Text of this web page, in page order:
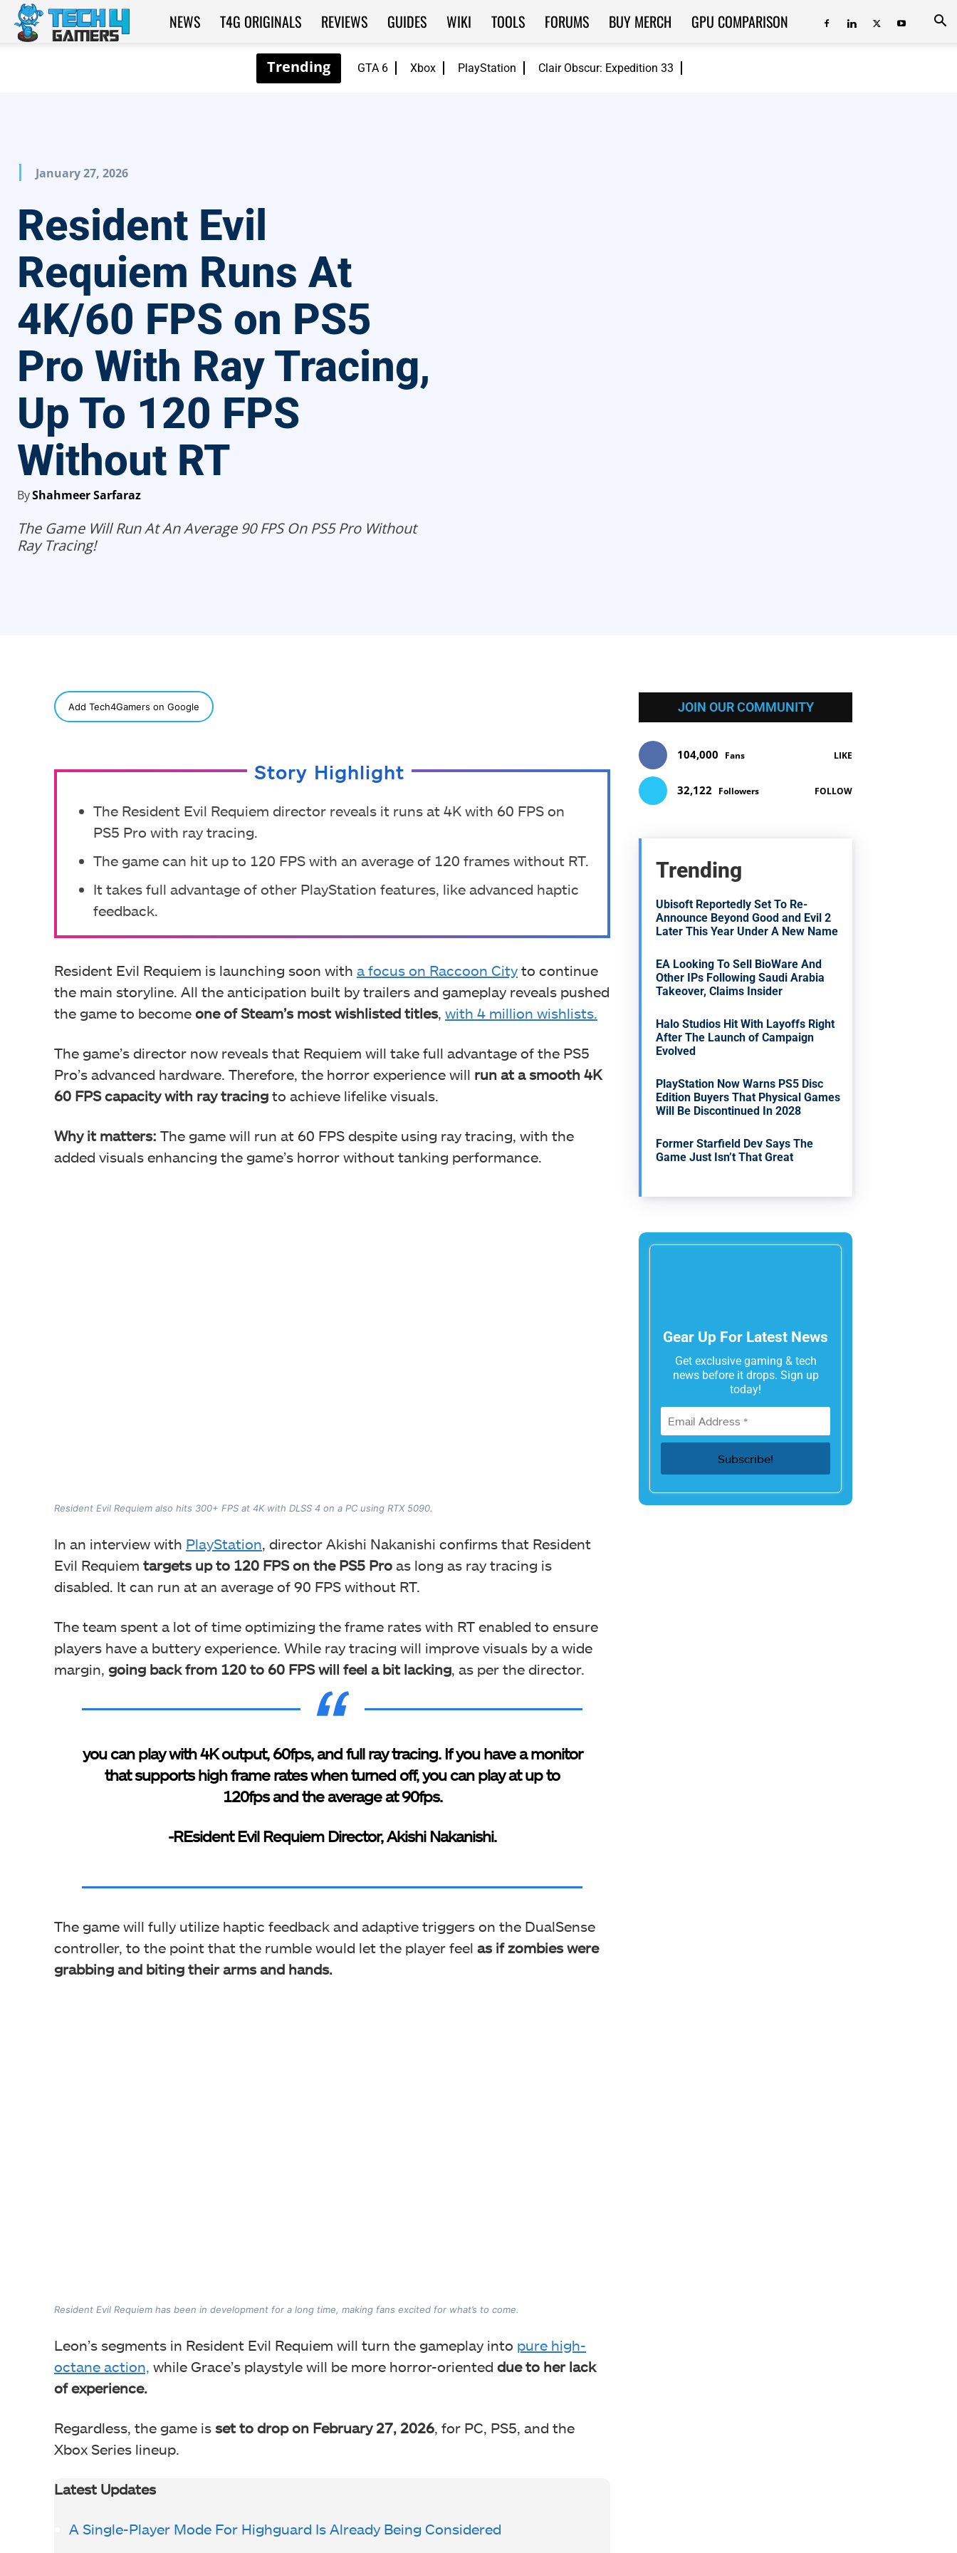
GTA 6 Xbox PlayStation Clair Obscur: Expedition 33
Tech4Gamers
NEWS T4G ORIGINALS REVIEWS GUIDES WIKI TOOLS FORUMS BUY MERCH GPU COMPARISON
January 27, 2026
Resident Evil
Requiem Runs At
4K/60 FPS on PS5
Pro With Ray Tracing,
Up To 120 FPS
Without RT
ByShahmeer Sarfaraz
The Game Will Run At An Average 90 FPS On PS5 Pro Without
Ray Tracing!
Add Tech4Gamers on Google
Story Highlight
The Resident Evil Requiem director reveals it runs at 4K with 60 FPS on
PS5 Pro with ray tracing.
The game can hit up to 120 FPS with an average of 120 frames without RT.
It takes full advantage of other PlayStation features, like advanced haptic
feedback.
Resident Evil Requiem is launching soon with a focus on Raccoon City to continue
the main storyline. All the anticipation built by trailers and gameplay reveals pushed
the game to become one of Steam’s most wishlisted titles, with 4 million wishlists.
The game’s director now reveals that Requiem will take full advantage of the PS5
Pro’s advanced hardware. Therefore, the horror experience will run at a smooth 4K
60 FPS capacity with ray tracing to achieve lifelike visuals.
Why it matters: The game will run at 60 FPS despite using ray tracing, with the
added visuals enhancing the game’s horror without tanking performance.
Resident Evil Requiem also hits 300+ FPS at 4K with DLSS 4 on a PC using RTX 5090.
In an interview with PlayStation, director Akishi Nakanishi confirms that Resident
Evil Requiem targets up to 120 FPS on the PS5 Pro as long as ray tracing is
disabled. It can run at an average of 90 FPS without RT.
The team spent a lot of time optimizing the frame rates with RT enabled to ensure
players have a buttery experience. While ray tracing will improve visuals by a wide
margin, going back from 120 to 60 FPS will feel a bit lacking, as per the director.
you can play with 4K output, 60fps, and full ray tracing. If you have a monitor
that supports high frame rates when turned off, you can play at up to
120fps and the average at 90fps.
-REsident Evil Requiem Director, Akishi Nakanishi.
The game will fully utilize haptic feedback and adaptive triggers on the DualSense
controller, to the point that the rumble would let the player feel as if zombies were
grabbing and biting their arms and hands.
Resident Evil Requiem has been in development for a long time, making fans excited for what’s to come.
Leon’s segments in Resident Evil Requiem will turn the gameplay into pure high-
octane action, while Grace’s playstyle will be more horror-oriented due to her lack
of experience.
Regardless, the game is set to drop on February 27, 2026, for PC, PS5, and the
Xbox Series lineup.
Latest Updates
A Single-Player Mode For Highguard Is Already Being Considered
JOIN OUR COMMUNITY
104,000 Fans LIKE
32,122 Followers FOLLOW
Trending
Ubisoft Reportedly Set To Re-
Announce Beyond Good and Evil 2
Later This Year Under A New Name
EA Looking To Sell BioWare And
Other IPs Following Saudi Arabia
Takeover, Claims Insider
Halo Studios Hit With Layoffs Right
After The Launch of Campaign
Evolved
PlayStation Now Warns PS5 Disc
Edition Buyers That Physical Games
Will Be Discontinued In 2028
Former Starfield Dev Says The
Game Just Isn’t That Great
Gear Up For Latest News
Get exclusive gaming & tech
news before it drops. Sign up
today!